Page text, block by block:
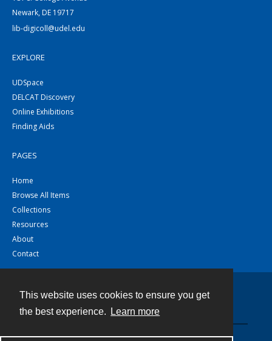
This website uses cookies to ensure you get
the best experience.
Learn more
Newark, DE 19717
lib-digicoll@udel.edu
EXPLORE
UDSpace
DELCAT Discovery
Online Exhibitions
Finding Aids
PAGES
Home
Browse All Items
Collections
Resources
About
Contact